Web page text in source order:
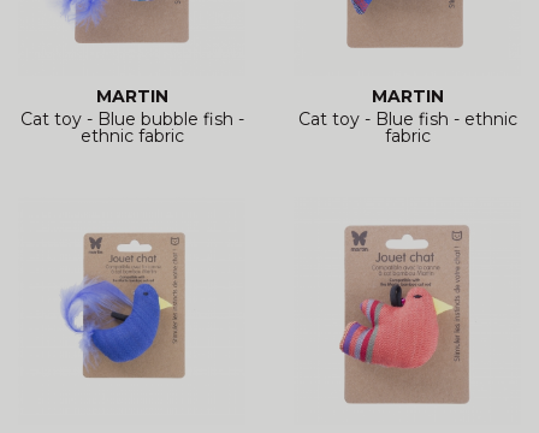
MARTIN
Cat toy - Blue bubble fish -
ethnic fabric
MARTIN
Cat toy - Blue fish - ethnic
fabric